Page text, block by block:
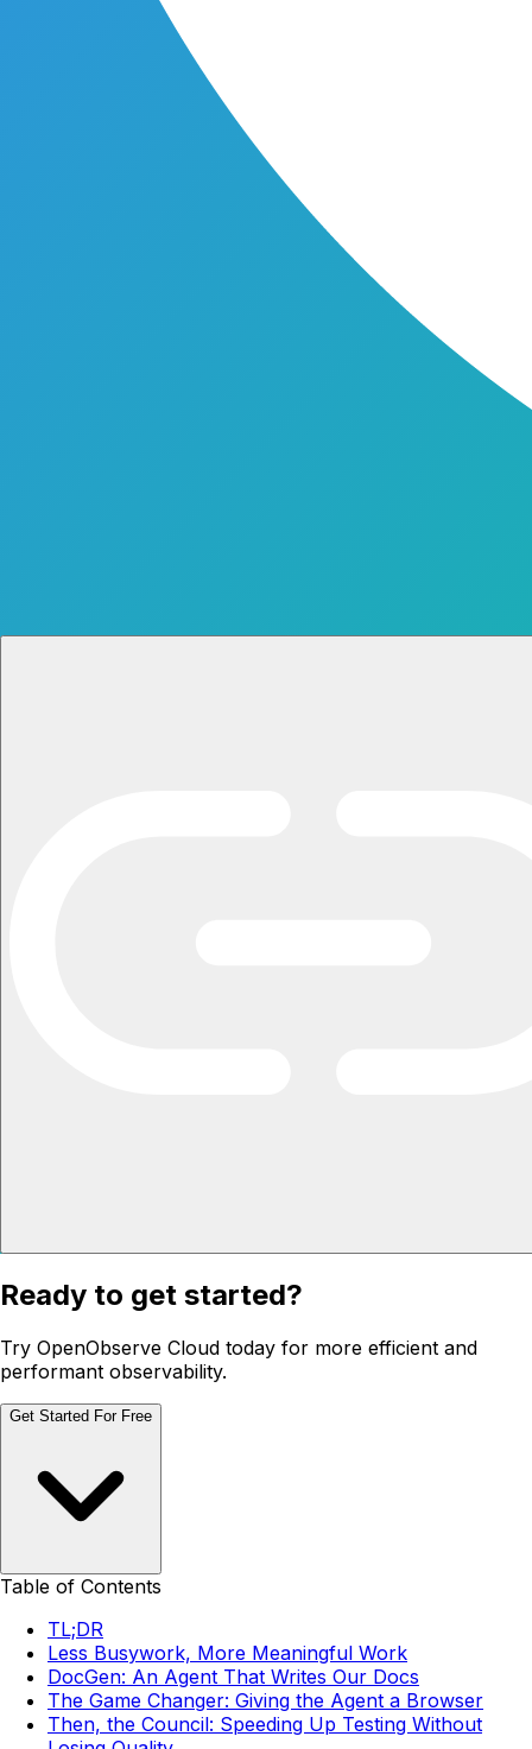
Ready to get started?
Try OpenObserve Cloud today for more efficient and
performant observability.
Get Started For Free
Table of Contents
TL;DR
Less Busywork, More Meaningful Work
DocGen: An Agent That Writes Our Docs
The Game Changer: Giving the Agent a Browser
Then, the Council: Speeding Up Testing Without